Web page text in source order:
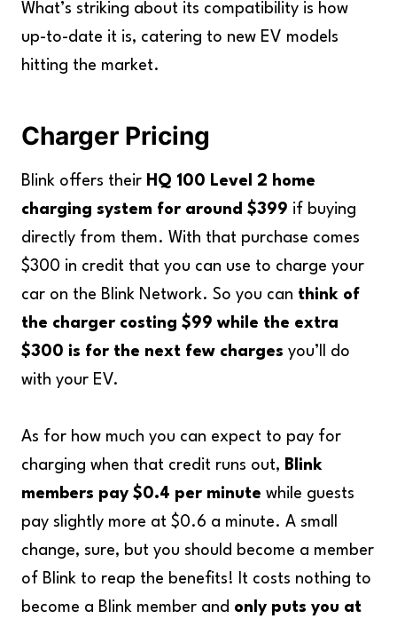
What’s striking about its compatibility is how
up-to-date it is, catering to new EV models
hitting the market.
Charger Pricing
Blink offers their HQ 100 Level 2 home
charging system for around $399 if buying
directly from them. With that purchase comes
$300 in credit that you can use to charge your
car on the Blink Network. So you can think of
the charger costing $99 while the extra
$300 is for the next few charges you’ll do
with your EV.
As for how much you can expect to pay for
charging when that credit runs out, Blink
members pay $0.4 per minute while guests
pay slightly more at $0.6 a minute. A small
change, sure, but you should become a member
of Blink to reap the benefits! It costs nothing to
become a Blink member and only puts you at